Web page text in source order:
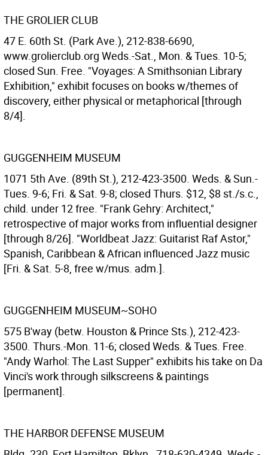
THE GROLIER CLUB
47 E. 60th St. (Park Ave.), 212-838-6690,
www.grolierclub.org Weds.-Sat., Mon. & Tues. 10-5;
closed Sun. Free. "Voyages: A Smithsonian Library
Exhibition," exhibit focuses on books w/themes of
discovery, either physical or metaphorical [through
8/4].
GUGGENHEIM MUSEUM
1071 5th Ave. (89th St.), 212-423-3500. Weds. & Sun.-
Tues. 9-6; Fri. & Sat. 9-8; closed Thurs. $12, $8 st./s.c.,
child. under 12 free. "Frank Gehry: Architect,"
retrospective of major works from influential designer
[through 8/26]. "Worldbeat Jazz: Guitarist Raf Astor,"
Spanish, Caribbean & African influenced Jazz music
[Fri. & Sat. 5-8, free w/mus. adm.].
GUGGENHEIM MUSEUM~SOHO
575 B'way (betw. Houston & Prince Sts.), 212-423-
3500. Thurs.-Mon. 11-6; closed Weds. & Tues. Free.
"Andy Warhol: The Last Supper" exhibits his take on Da
Vinci's work through silkscreens & paintings
[permanent].
THE HARBOR DEFENSE MUSEUM